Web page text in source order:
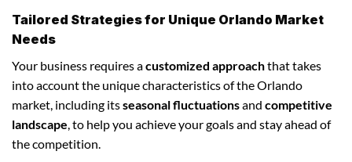
Tailored Strategies for Unique Orlando Market
Needs
Your business requires acustomized approachthat takes
into account the unique characteristics of the Orlando
market, including itsseasonal fluctuationsand competitive
landscape, to help you achieve your goals and stay ahead of
the competition.